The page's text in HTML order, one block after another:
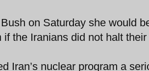
on Saturday she would
the Iranians did not halt
Iran’s nuclear program a